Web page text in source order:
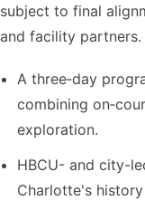
subject to final
and facility
A three‑day
combining
exploration.
HBCU- and city-
Charlotte's